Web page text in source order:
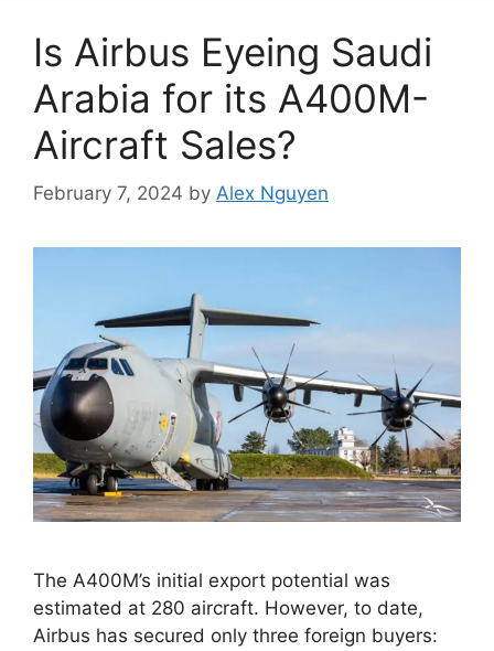
Is Airbus Eyeing Saudi
Arabia for its A400M-
Aircraft Sales?
February 7, 2024 by Alex Nguyen
The A400M’s initial export potential was
estimated at 280 aircraft. However, to date,
Airbus has secured only three foreign buyers: